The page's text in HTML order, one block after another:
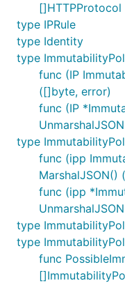
[]HTTPProtocol
type IPRule
type Identity
type
func (IP
([]byte, error)
func (IP
type
func (ipp
MarshalJSON()
func (ipp
type
type
func